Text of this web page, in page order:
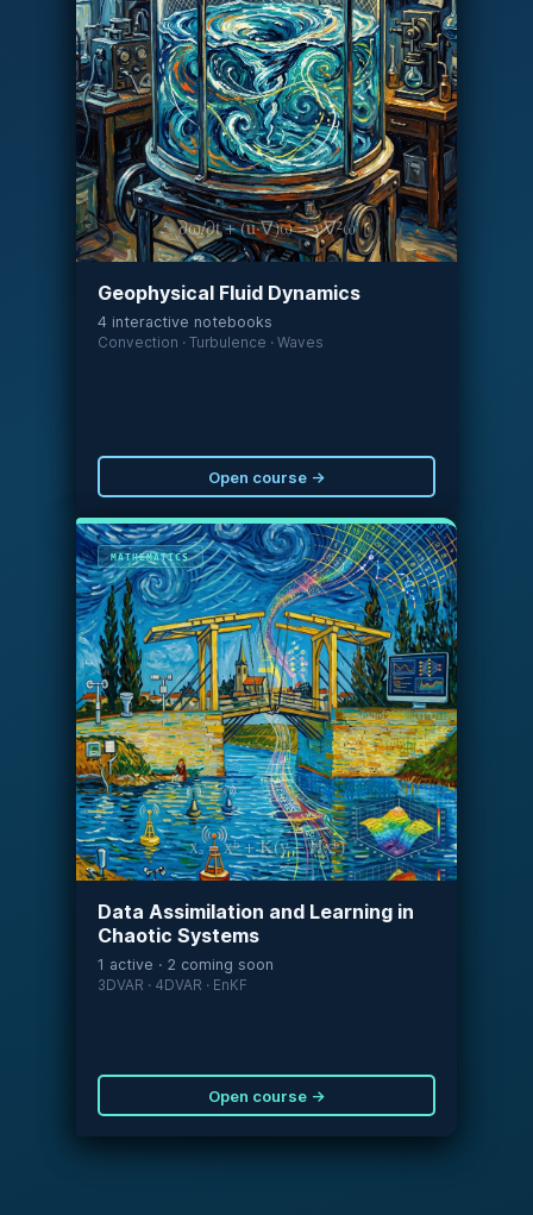
∂ω/∂t + (u·∇)ω = ν∇²ω
Geophysical Fluid Dynamics
4 interactive notebooks
Convection · Turbulence · Waves
Open course →
MATHEMATICS
xₐ = xᵇ + K(y − Hxᵇ)
Data Assimilation and Learning in
Chaotic Systems
1 active · 2 coming soon
3DVAR · 4DVAR · EnKF
Open course →